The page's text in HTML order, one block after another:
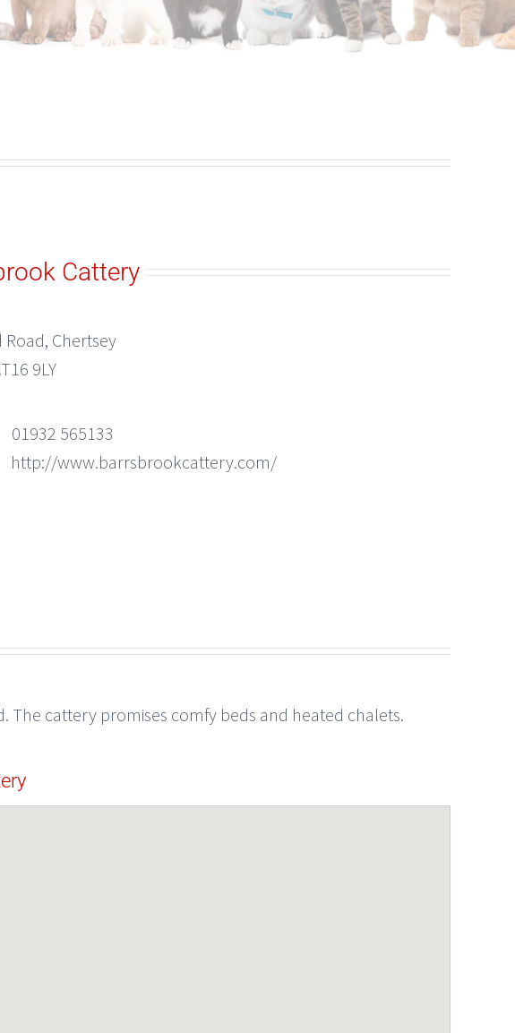
Cattery
Chertsey
9LY
01932 565133
http://www.barrsbrookcattery.com/
The cattery promises comfy beds and heated chalets.